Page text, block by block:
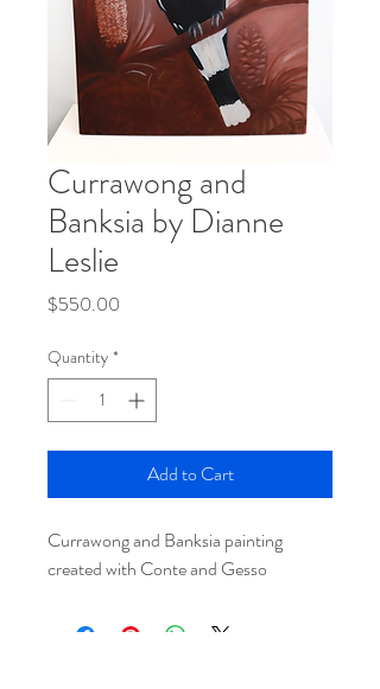
Currawong and
Banksia by Dianne
Leslie
$550.00
Quantity *
Add to Cart
Currawong and Banksia painting
created with Conte and Gesso